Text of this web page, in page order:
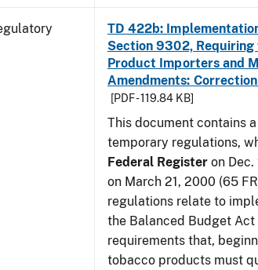
TD 422b:
Section 9302,
Product Importers and
Amendments:
[PDF - 119.84 KB]
This document contains
temporary regulations,
Federal Register on
on March 21, 2000 (65
regulations relate to
the Balanced Budget
requirements that,
tobacco products must